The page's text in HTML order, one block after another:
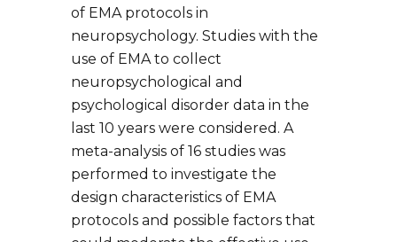
of EMA protocols in
neuropsychology. Studies with the
use of EMA to collect
neuropsychological and
psychological disorder data in the
last 10 years were considered. A
meta-analysis of 16 studies was
performed to investigate the
design characteristics of EMA
protocols and possible factors that